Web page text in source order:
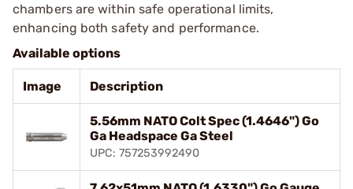
chambers are within safe operational limits,
enhancing both safety and performance.
Available options
Image Description
5.56mm NATO Colt Spec (1.4646") Go
Ga Headspace Ga Steel
UPC: 757253992490